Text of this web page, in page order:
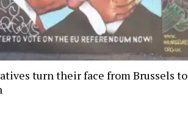
turn their face from Brussels to